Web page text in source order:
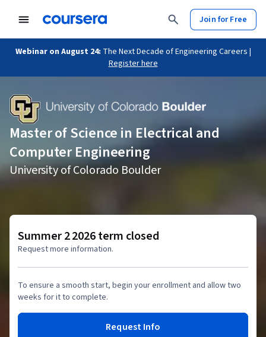
Join for Free
Webinar on August 24: The Next Decade of Engineering Careers |
Register here
Master of Science in Electrical and
Computer Engineering
University of Colorado Boulder
Summer 2 2026 term closed
Request more information.
To ensure a smooth start, begin your enrollment and allow two
weeks for it to complete.
Request Info